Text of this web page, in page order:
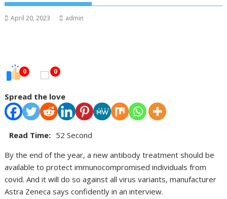
April 20, 2023 admin
0 0
Spread the love
Read Time: 52 Second
By the end of the year, a new antibody treatment should be
available to protect immunocompromised individuals from
covid. And it will do so against all virus variants, manufacturer
Astra Zeneca says confidently in an interview.